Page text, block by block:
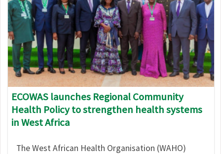
ECOWAS launches Regional Community
Health Policy to strengthen health systems
in West Africa
The West African Health Organisation (WAHO)